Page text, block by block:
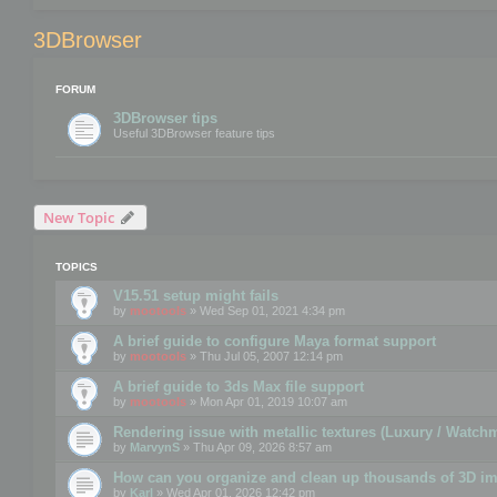
3DBrowser
FORUM
3DBrowser tips
Useful 3DBrowser feature tips
New Topic
TOPICS
V15.51 setup might fails
by mootools » Wed Sep 01, 2021 4:34 pm
A brief guide to configure Maya format support
by mootools » Thu Jul 05, 2007 12:14 pm
A brief guide to 3ds Max file support
by mootools » Mon Apr 01, 2019 10:07 am
Rendering issue with metallic textures (Luxury /
by MarvynS » Thu Apr 09, 2026 8:57 am
How can you organize and clean up thousands of 3D
by Karl » Wed Apr 01, 2026 12:42 pm